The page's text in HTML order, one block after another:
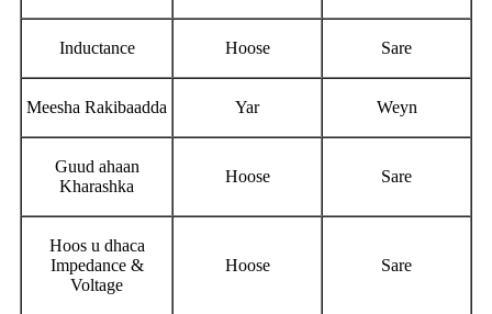
Inductance Hoose Sare
Meesha Rakibaadda Yar Weyn
Guud ahaan
Kharashka
Hoose Sare
Hoos u dhaca
Impedance &
Voltage
Hoose Sare